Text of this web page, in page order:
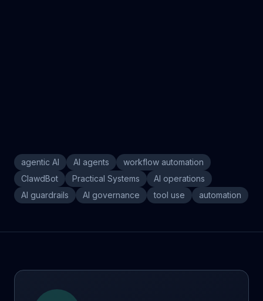
agentic AI AI agents
workflow automation
ClawdBot
Practical Systems
AI operations
AI guardrails
AI governance tool use automation